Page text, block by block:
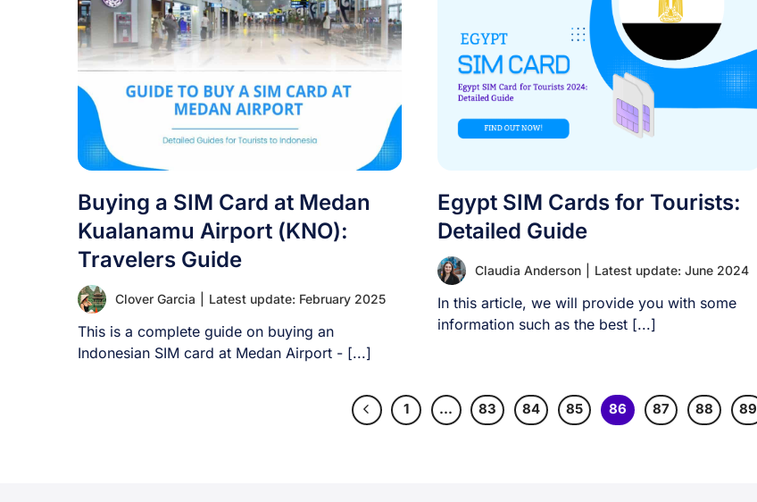
Buying a SIM Card at Medan
Kualanamu Airport (KNO):
Travelers Guide
Clover Garcia Latest update: February 2025
This is a complete guide on buying an
Indonesian SIM card at Medan Airport - [...]
Egypt SIM Cards for Tourists:
Detailed Guide
Claudia Anderson Latest update: June 2024
In this article, we will provide you with some
information such as the best [...]
1 … 83 84 85 86 87 88 89